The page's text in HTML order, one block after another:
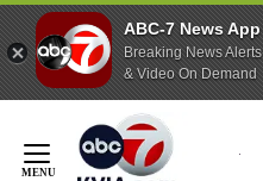
ABC-7 News App
Breaking News Alerts
& Video On Demand
Content